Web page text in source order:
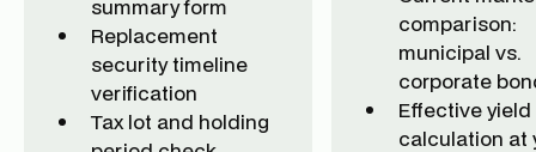
summary form
Replacement
security timeline
verification
Tax lot and holding
comparison:
municipal vs.
corporate
Effective yield
calculation at